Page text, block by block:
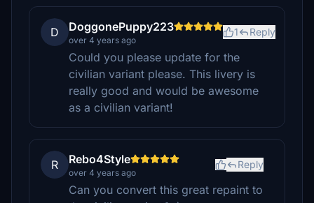
D DoggonePuppy223
over 4 years ago
1 Reply
Could you please update for the
civilian variant please. This livery is
really good and would be awesome
as a civilian variant!
R Rebo4Style
over 4 years ago
Reply
Can you convert this great repaint to